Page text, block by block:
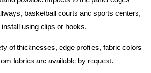
basketball courts and sports centers,
using clips or hooks.
of thicknesses, edge profiles, fabric colors
fabrics are available by request.